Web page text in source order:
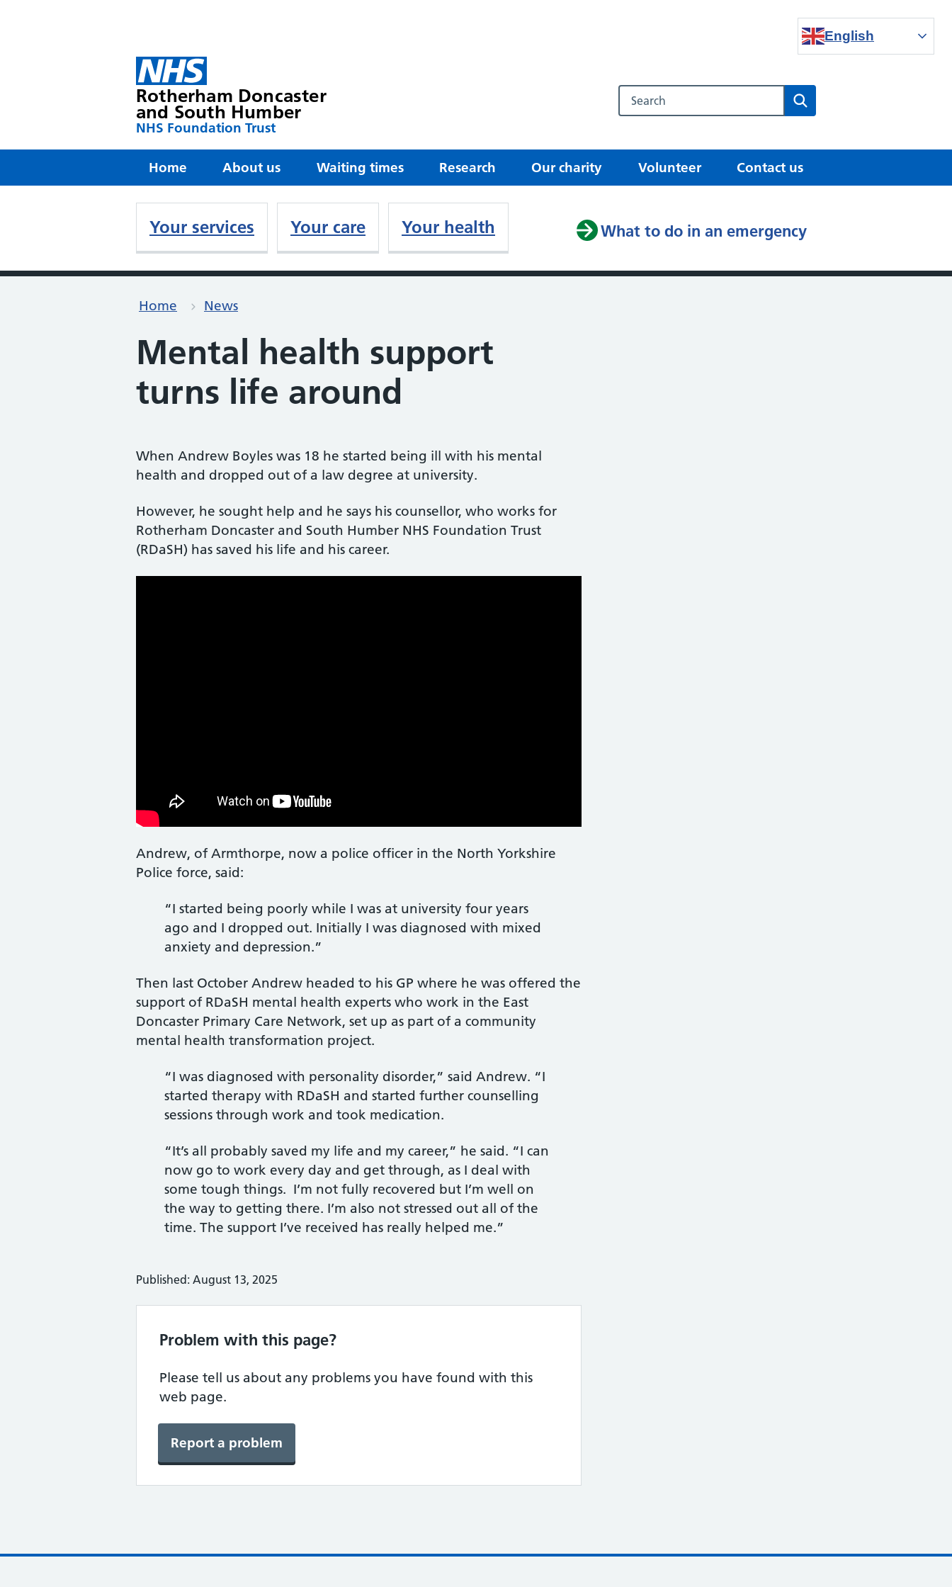
English
Rotherham Doncaster
and South Humber
NHS Foundation Trust
Search
Home About us Waiting times Research Our charity Volunteer Contact us
Your services Your care Your health What to do in an emergency
Home News
Mental health support
turns life around
When Andrew Boyles was 18 he started being ill with his mental
health and dropped out of a law degree at university.
However, he sought help and he says his counsellor, who works for
Rotherham Doncaster and South Humber NHS Foundation Trust
(RDaSH) has saved his life and his career.
Andrew, of Armthorpe, now a police officer in the North Yorkshire
Police force, said:
“I started being poorly while I was at university four years
ago and I dropped out. Initially I was diagnosed with mixed
anxiety and depression.”
Then last October Andrew headed to his GP where he was offered the
support of RDaSH mental health experts who work in the East
Doncaster Primary Care Network, set up as part of a community
mental health transformation project.
“I was diagnosed with personality disorder,” said Andrew. “I
started therapy with RDaSH and started further counselling
sessions through work and took medication.
“It’s all probably saved my life and my career,” he said. “I can
now go to work every day and get through, as I deal with
some tough things. I’m not fully recovered but I’m well on
the way to getting there. I’m also not stressed out all of the
time. The support I’ve received has really helped me.”
Published: August 13, 2025
Problem with this page?
Please tell us about any problems you have found with this
web page.
Report a problem